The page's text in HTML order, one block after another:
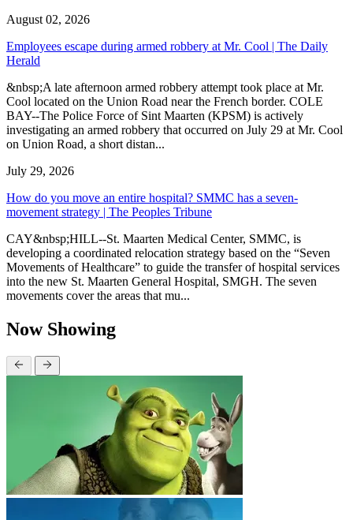
August 02, 2026
Employees escape during armed robbery at Mr. Cool | The Daily
Herald
&nbsp;A late afternoon armed robbery attempt took place at Mr.
Cool located on the Union Road near the French border. COLE
BAY--The Police Force of Sint Maarten (KPSM) is actively
investigating an armed robbery that occurred on July 29 at Mr. Cool
on Union Road, a short distan...
July 29, 2026
How do you move an entire hospital? SMMC has a seven-
movement strategy | The Peoples Tribune
CAY&nbsp;HILL--St. Maarten Medical Center, SMMC, is
developing a coordinated relocation strategy based on the “Seven
Movements of Healthcare” to guide the transfer of hospital services
into the new St. Maarten General Hospital, SMGH. The seven
movements cover the areas that mu...
Now Showing